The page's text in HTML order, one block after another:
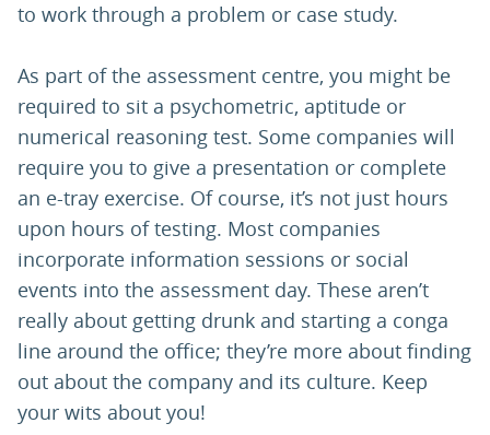
to work through a problem or case study.
As part of the assessment centre, you might be
required to sit a psychometric, aptitude or
numerical reasoning test. Some companies will
require you to give a presentation or complete
an e-tray exercise. Of course, it’s not just hours
upon hours of testing. Most companies
incorporate information sessions or social
events into the assessment day. These aren’t
really about getting drunk and starting a conga
line around the office; they’re more about finding
out about the company and its culture. Keep
your wits about you!